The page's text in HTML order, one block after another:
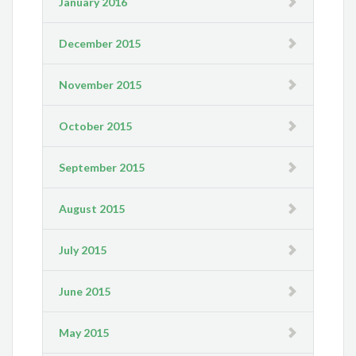
December 2015
November 2015
October 2015
September 2015
August 2015
July 2015
June 2015
May 2015